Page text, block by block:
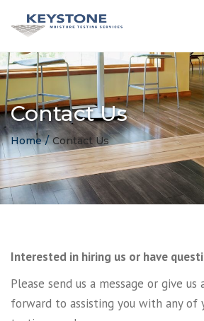
Contact Us
Home Contact Us
Interested in hiring us or have
Please send us a message or give us
forward to assisting you with any of